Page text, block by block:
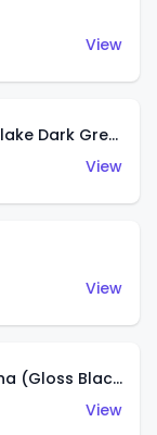
View
'72 Ford Ranchero (Metalflake Dark Green)
View
View
'69 Dodge Charger Daytona (Gloss Black)
View